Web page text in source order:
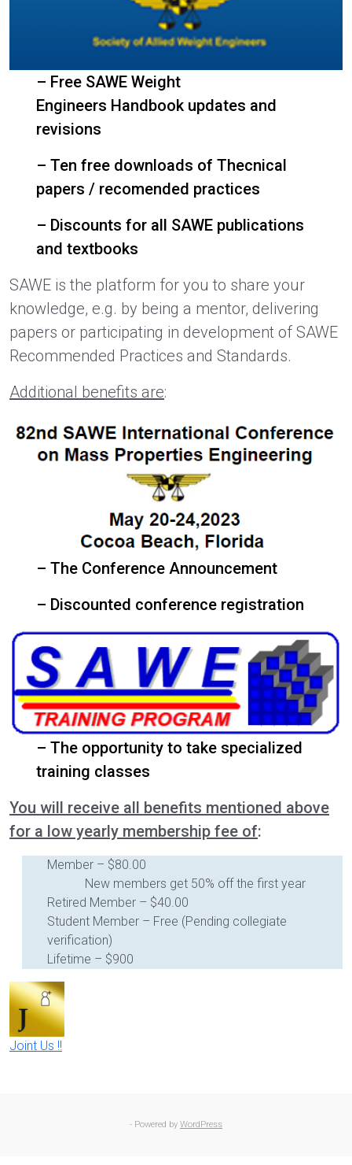
– Free SAWE Weight
Engineers Handbook updates and
revisions
– Ten free downloads of Thecnical
papers / recomended practices
– Discounts for all SAWE publications
and textbooks
SAWE is the platform for you to share your
knowledge, e.g. by being a mentor, delivering
papers or participating in development of SAWE
Recommended Practices and Standards.
Additional benefits are:
– The Conference Announcement
– Discounted conference registration
– The opportunity to take specialized
training classes
You will receive all benefits mentioned above
for a low yearly membership fee of:
Member – $80.00
New members get 50% off the first year
Retired Member – $40.00
Student Member – Free (Pending collegiate
verification)
Lifetime – $900
Joint Us !!
- Powered by WordPress